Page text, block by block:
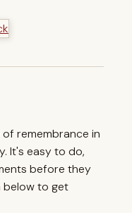
remembrance in
It's easy to do,
before they
below to get